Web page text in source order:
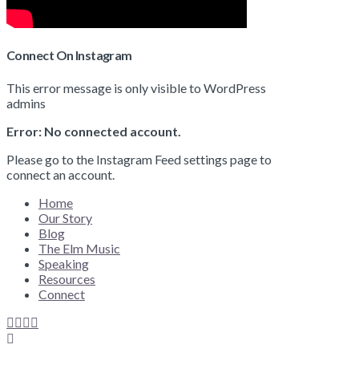
Connect On Instagram
This error message is only visible to WordPress
admins
Error: No connected account.
Please go to the Instagram Feed settings page to
connect an account.
Home
Our Story
Blog
The Elm Music
Speaking
Resources
Connect